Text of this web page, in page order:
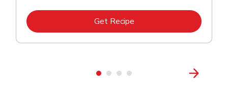
Get RecipeLink Opens in New Tab